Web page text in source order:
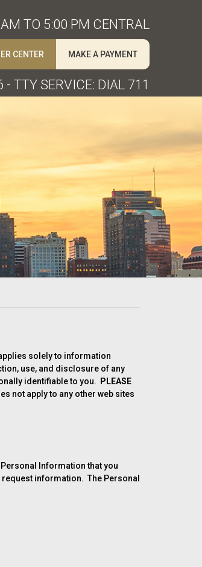
TO 5:00 PM CENTRAL
CENTER MAKE A PAYMENT
TTY SERVICE: DIAL 711
solely to information
use, and disclosure of any
identifiable to you.
PLEASE
not apply to any other web sites
Information that you
information. The Personal